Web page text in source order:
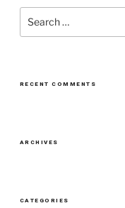
Search
for:
RECENT COMMENTS
ARCHIVES
CATEGORIES